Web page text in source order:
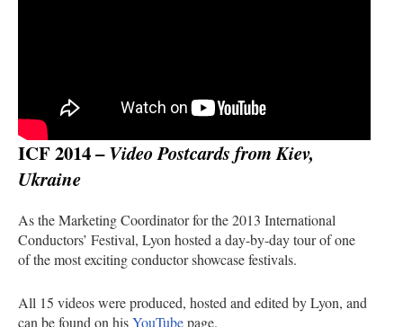
ICF 2014 –Video Postcards from Kiev,
Ukraine
As the Marketing Coordinator for the 2013 International
Conductors’ Festival, Lyon hosted a day-by-day tour of one
of the most exciting conductor showcase festivals.
All 15 videos were produced, hosted and edited by Lyon, and
can be found on hisYouTubepage.